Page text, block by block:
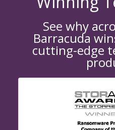
See why
Barracuda
cutting-edge